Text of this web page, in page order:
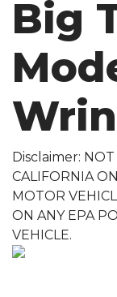
Big
Disclaimer: NOT
CALIFORNIA
MOTOR
ON ANY EPA
VEHICLE.